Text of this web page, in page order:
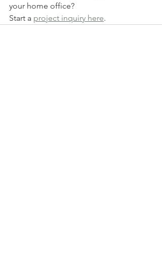
your home office?
Start a project inquiry here.